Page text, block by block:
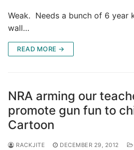
Weak. Needs a bunch of 6 year
wall…
READ MORE →
NRA arming our
promote gun fun to
Cartoon
RACKJITE DECEMBER 29, 2012